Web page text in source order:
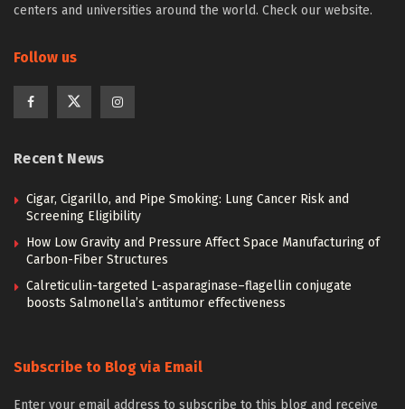
centers and universities around the world. Check our website.
Follow us
Recent News
Cigar, Cigarillo, and Pipe Smoking: Lung Cancer Risk and
Screening Eligibility
How Low Gravity and Pressure Affect Space Manufacturing of
Carbon-Fiber Structures
Calreticulin-targeted L-asparaginase–flagellin conjugate
boosts Salmonella’s antitumor effectiveness
Subscribe to Blog via Email
Enter your email address to subscribe to this blog and receive